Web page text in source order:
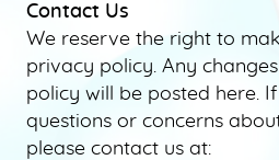
Contact Us
We reserve the right to
privacy policy. Any
policy will be posted here.
questions or concerns
please contact us at: